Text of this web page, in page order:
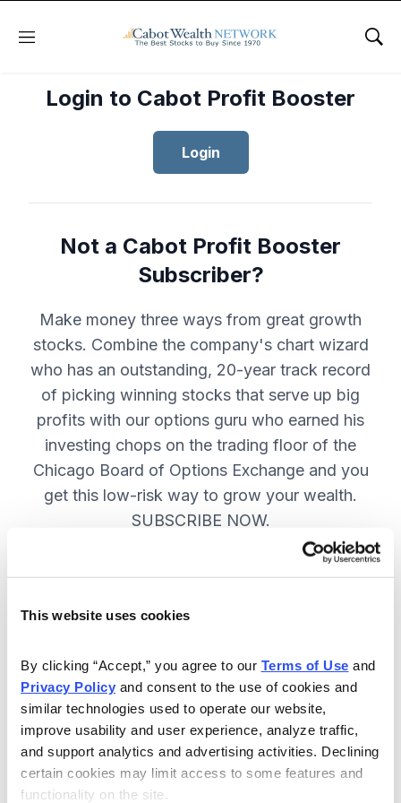
This website uses cookies
By clicking “Accept,” you agree to our Terms of Use
Privacy Policy and consent to the use of cookies and
similar technologies used to operate our website,
improve usability and user experience, analyze traffic,
and support analytics and advertising activities. Declining
certain cookies may limit access to some features and
functionality on the site.
Menu
Login to Cabot Profit Booster
Login
Not a Cabot Profit Booster
Subscriber?
Make money three ways from great growth
stocks. Combine the company's chart wizard
who has an outstanding, 20-year track record
of picking winning stocks that serve up big
profits with our options guru who earned his
investing chops on the trading floor of the
Chicago Board of Options Exchange and you
get this low-risk way to grow your wealth.
SUBSCRIBE NOW.
handpicked option play to boost
profits and manage risk.
Specific option buy and sell alerts
via email and text-message for
immediate action, as needed.